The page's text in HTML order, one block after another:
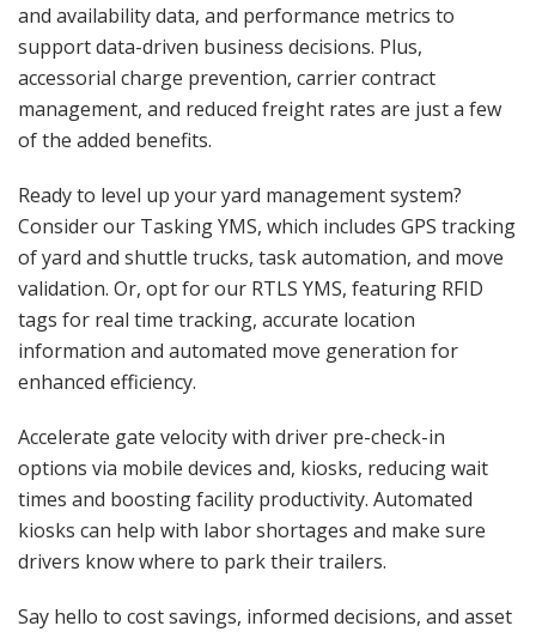
and availability data, and performance metrics to
support data-driven business decisions. Plus,
accessorial charge prevention, carrier contract
management, and reduced freight rates are just a few
of the added benefits.
Ready to level up your yard management system?
Consider our Tasking YMS, which includes GPS tracking
of yard and shuttle trucks, task automation, and move
validation. Or, opt for our RTLS YMS, featuring RFID
tags for real time tracking, accurate location
information and automated move generation for
enhanced efficiency.
Accelerate gate velocity with driver pre-check-in
options via mobile devices and, kiosks, reducing wait
times and boosting facility productivity. Automated
kiosks can help with labor shortages and make sure
drivers know where to park their trailers.
Say hello to cost savings, informed decisions, and asset